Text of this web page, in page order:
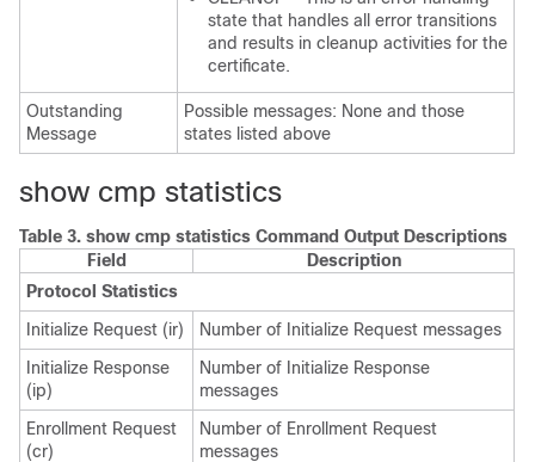
state that handles all error transitions
and results in cleanup activities for the
certificate.
Outstanding
Message
Possible messages: None and those
states listed above
show cmp statistics
Table 3. show cmp statistics Command Output Descriptions
Field
Description
Protocol Statistics
Initialize Request (ir)
Number of Initialize Request messages
Initialize Response
(ip)
Number of Initialize Response
messages
Enrollment Request
(cr)
Number of Enrollment Request
messages